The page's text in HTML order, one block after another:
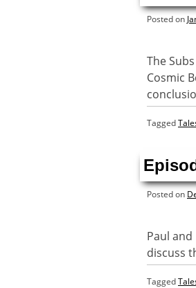
Posted on
The
Cosmic
Tagged
Posted on
Paul
discuss
Tagged